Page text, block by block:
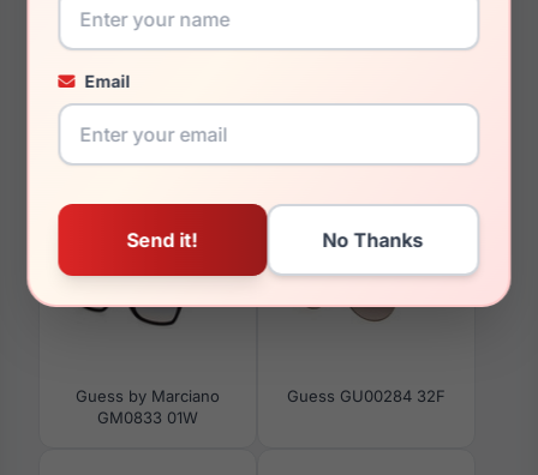
Email
You May Also Like
Guess by Marciano
GM0833 01W
Guess GU00284 32F